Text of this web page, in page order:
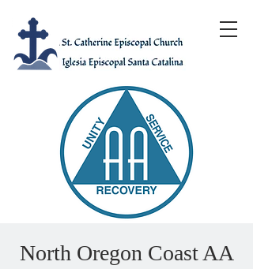
North Oregon Coast AA